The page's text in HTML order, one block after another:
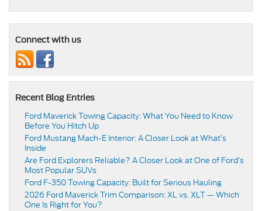
Connect with us
Recent Blog Entries
Ford Maverick Towing Capacity: What You Need to Know
Before You Hitch Up
Ford Mustang Mach-E Interior: A Closer Look at What’s
Inside
Are Ford Explorers Reliable? A Closer Look at One of Ford’s
Most Popular SUVs
Ford F-350 Towing Capacity: Built for Serious Hauling
2026 Ford Maverick Trim Comparison: XL vs. XLT — Which
One Is Right for You?